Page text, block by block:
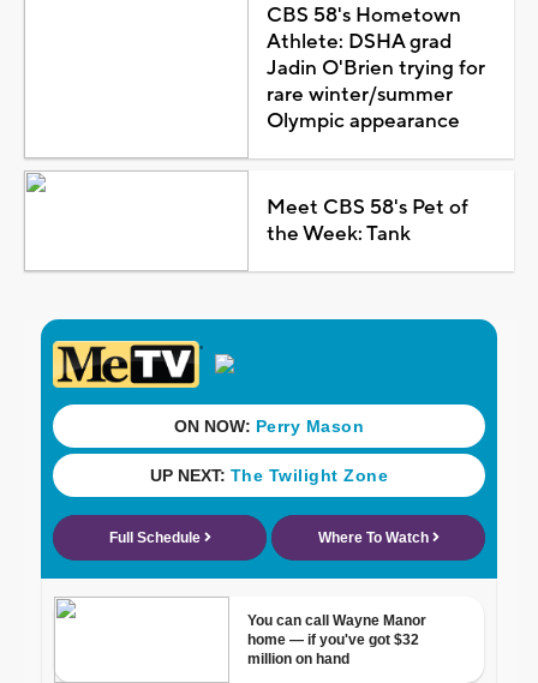
CBS 58's Hometown
Athlete: DSHA grad
Jadin O'Brien trying for
rare winter/summer
Olympic appearance
Meet CBS 58's Pet of
the Week: Tank